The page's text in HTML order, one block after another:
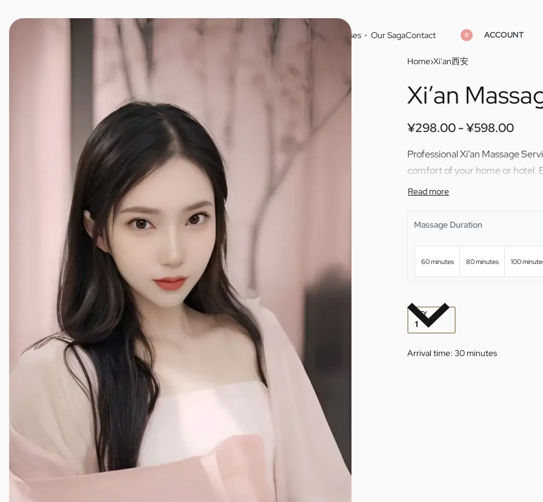
JINXIANG MASSAGE Masseuses Our SagaContact 0 ACCOUNT
Home›Xi'an西安
Xi’an
¥298.00 ¥598.00
Professional Xi’an Massage
comfort of your home or hotel.
Massage Duration
60 minutes 80 minutes 100
QTY
Arrival time: 30 minutes